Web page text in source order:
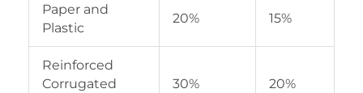
Paper and
Plastic
20% 15%
Reinforced
Corrugated
30% 20%